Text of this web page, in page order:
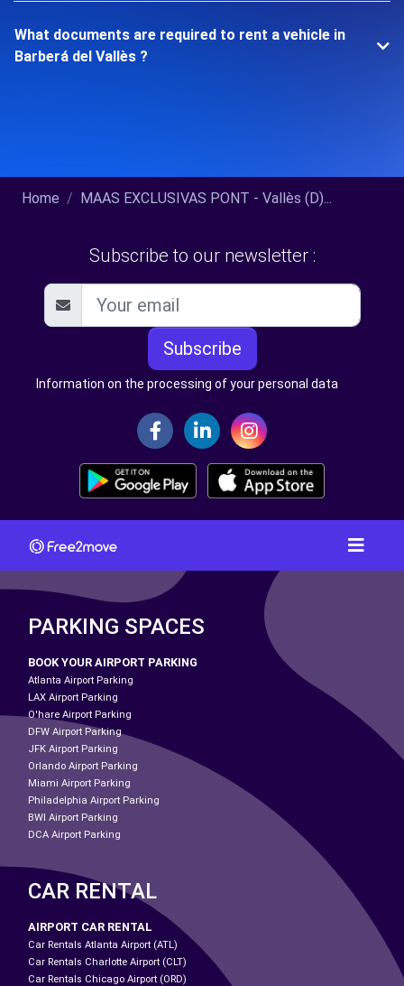
What documents are required to rent a vehicle in
Barberá del Vallès ?
Home MAAS EXCLUSIVAS PONT - Vallès (D)...
Subscribe to our newsletter :
Subscribe
Information on the processing of your personal data
PARKING SPACES
BOOK YOUR AIRPORT PARKING
Atlanta Airport Parking
LAX Airport Parking
O'hare Airport Parking
DFW Airport Parking
JFK Airport Parking
Orlando Airport Parking
Miami Airport Parking
Philadelphia Airport Parking
BWI Airport Parking
DCA Airport Parking
CAR RENTAL
AIRPORT CAR RENTAL
Car Rentals Atlanta Airport (ATL)
Car Rentals Charlotte Airport (CLT)
Car Rentals Chicago Airport (ORD)